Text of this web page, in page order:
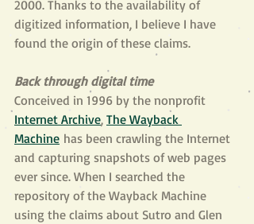
2000. Thanks to the availability of
digitized information, I believe I have
found the origin of these claims.
Back through digital time
Conceived in 1996 by the nonprofit
Internet Archive, The Wayback
Machine has been crawling the Internet
and capturing snapshots of web pages
ever since. When I searched the
repository of the Wayback Machine
using the claims about Sutro and Glen